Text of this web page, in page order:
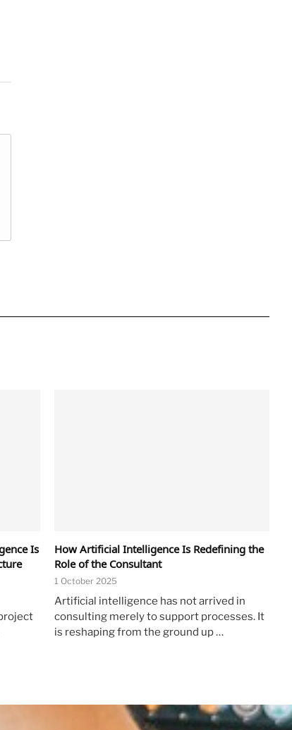
Is
How Artificial Intelligence Is Redefining the
Role of the Consultant
1 October 2025
Artificial intelligence has not arrived in
consulting merely to support processes. It
is reshaping from the ground up …